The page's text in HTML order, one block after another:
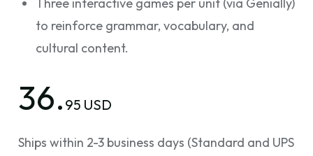
to reinforce grammar, vocabulary, and
cultural content.
36. 95 USD
Ships within 2-3 business days (Standard and UPS